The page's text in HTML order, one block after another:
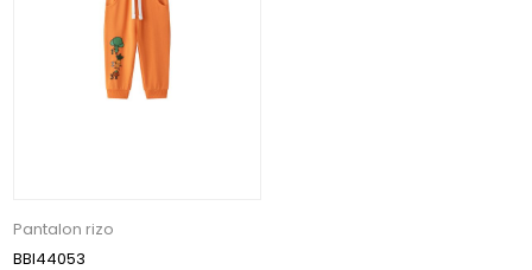
Pantalon rizo
BBI44053